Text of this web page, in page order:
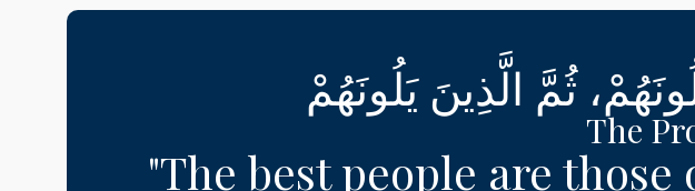
ثُمَّ الَّذِينَ يَلُونَهُمْ
"The best people are